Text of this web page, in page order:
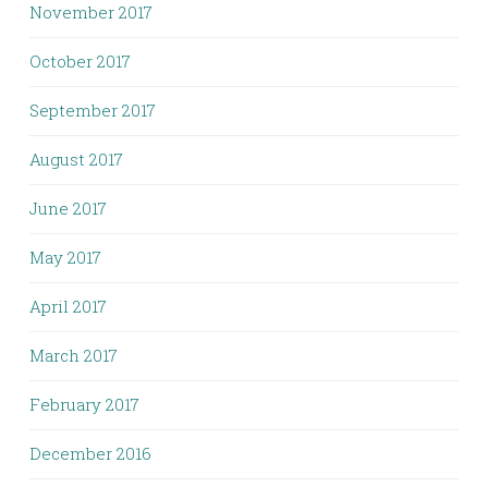
November 2017
October 2017
September 2017
August 2017
June 2017
May 2017
April 2017
March 2017
February 2017
December 2016